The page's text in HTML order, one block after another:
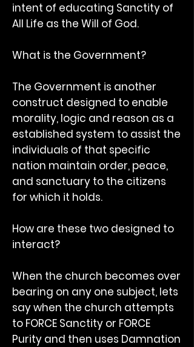
intent of educating Sanctity of
All Life as the Will of God.
What is the Government?
The Government is another
construct designed to enable
morality, logic and reason as a
established system to assist the
individuals of that specific
nation maintain order, peace,
and sanctuary to the citizens
for which it holds.
How are these two designed to
interact?
When the church becomes over
bearing on any one subject, lets
say when the church attempts
to FORCE Sanctity or FORCE
Purity and then uses Damnation